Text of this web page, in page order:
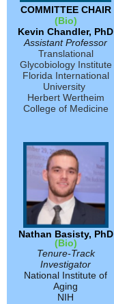
COMMITTEE CHAIR
(Bio)
Kevin Chandler, PhD
Assistant Professor
Translational
Glycobiology Institute
Florida International
University
Herbert Wertheim
College of Medicine
Nathan Basisty, PhD
(Bio)
Tenure-Track
Investigator
National Institute of
Aging
NIH